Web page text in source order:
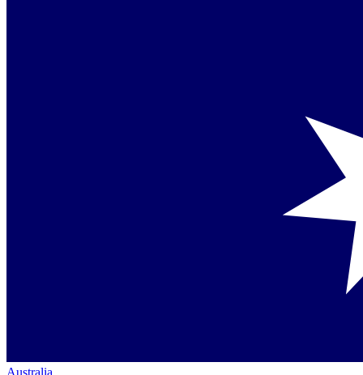
Australia